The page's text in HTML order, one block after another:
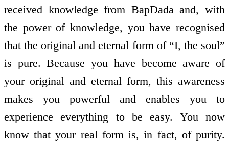
received knowledge from BapDada and, with
the power of knowledge, you have recognised
that the original and eternal form of “I, the soul”
is pure. Because you have become aware of
your original and eternal form, this awareness
makes you powerful and enables you to
experience everything to be easy. You now
know that your real form is, in fact, of purity.